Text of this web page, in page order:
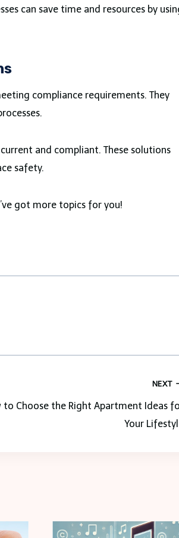
can save time and resources by
compliance requirements. They
and compliant. These solutions
safety.
got more topics for you!
NEXT
to Choose the Right Apartment Ideas
Your